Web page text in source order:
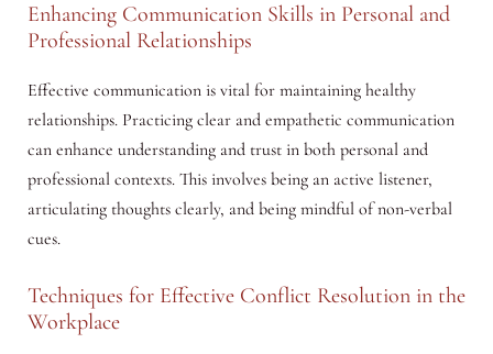
Enhancing Communication Skills in Personal and
Professional Relationships
Effective communication is vital for maintaining healthy
relationships. Practicing clear and empathetic communication
can enhance understanding and trust in both personal and
professional contexts. This involves being an active listener,
articulating thoughts clearly, and being mindful of non-verbal
cues.
Techniques for Effective Conflict Resolution in the
Workplace